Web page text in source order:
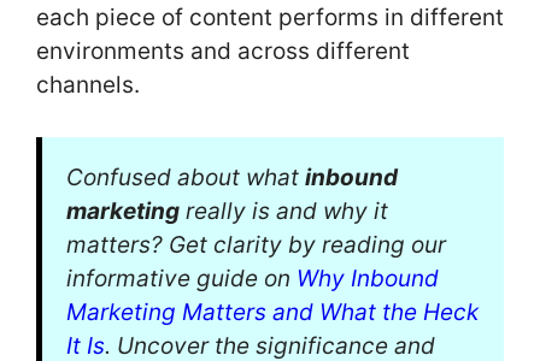
each piece of content performs in different
environments and across different
channels.
Confused about what inbound
marketing really is and why it
matters? Get clarity by reading our
informative guide on Why Inbound
Marketing Matters and What the Heck
It Is. Uncover the significance and